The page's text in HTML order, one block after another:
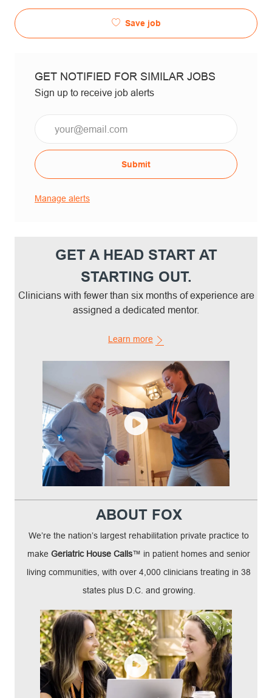
Save job
GET NOTIFIED FOR SIMILAR JOBS
Sign up to receive job alerts
Submit
Manage alerts
GET A HEAD START AT
STARTING OUT.
Clinicians with fewer than six months of experience are
assigned a dedicated mentor.
Learn more
ABOUT FOX
We’re the nation’s largest rehabilitation private practice to
make Geriatric House Calls™ in patient homes and senior
living communities, with over 4,000 clinicians treating in 38
states plus D.C. and growing.